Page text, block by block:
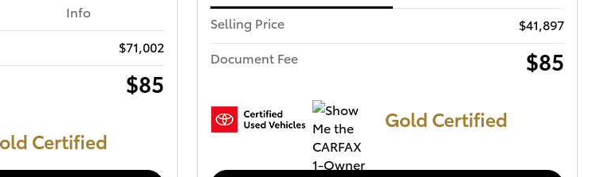
Info
$71,002
$85
Certified
Selling Price
$41,897
Document Fee
$85
Gold Certified